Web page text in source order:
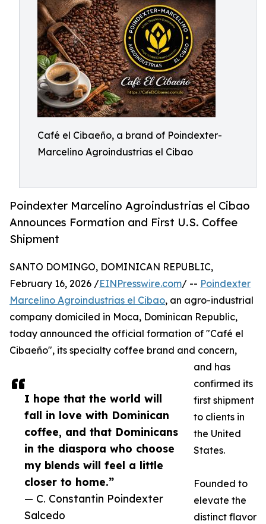
Café el Cibaeño, a brand of Poindexter-
Marcelino Agroindustrias el Cibao
Poindexter Marcelino Agroindustrias el Cibao
Announces Formation and First U.S. Coffee
Shipment
I hope that the world will
fall in love with Dominican
coffee, and that Dominicans
in the diaspora who choose
my blends will feel a little
closer to home.”
— C. Constantin Poindexter
Salcedo
SANTO DOMINGO, DOMINICAN REPUBLIC,
February 16, 2026 /EINPresswire.com/ -- Poindexter
Marcelino Agroindustrias el Cibao, an agro-industrial
company domiciled in Moca, Dominican Republic,
today announced the official formation of "Café el
Cibaeño", its specialty coffee brand and concern,
and has
confirmed its
first shipment
to clients in
the United
States.
Founded to
elevate the
distinct flavor